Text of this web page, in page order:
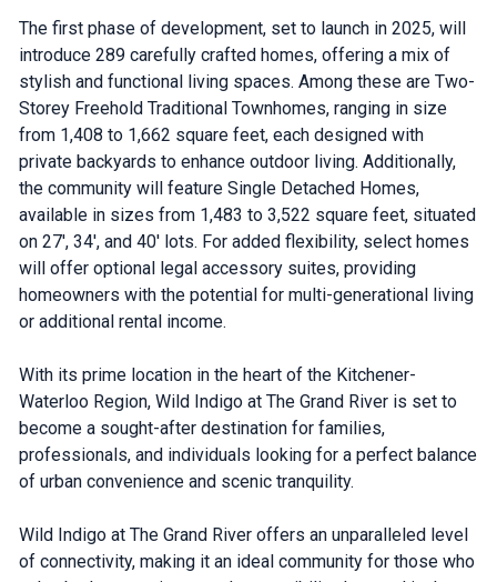
The first phase of development, set to launch in 2025, will
introduce 289 carefully crafted homes, offering a mix of
stylish and functional living spaces. Among these are Two-
Storey Freehold Traditional Townhomes, ranging in size
from 1,408 to 1,662 square feet, each designed with
private backyards to enhance outdoor living. Additionally,
the community will feature Single Detached Homes,
available in sizes from 1,483 to 3,522 square feet, situated
on 27', 34', and 40' lots. For added flexibility, select homes
will offer optional legal accessory suites, providing
homeowners with the potential for multi-generational living
or additional rental income.
With its prime location in the heart of the Kitchener-
Waterloo Region, Wild Indigo at The Grand River is set to
become a sought-after destination for families,
professionals, and individuals looking for a perfect balance
of urban convenience and scenic tranquility.
Wild Indigo at The Grand River offers an unparalleled level
of connectivity, making it an ideal community for those who